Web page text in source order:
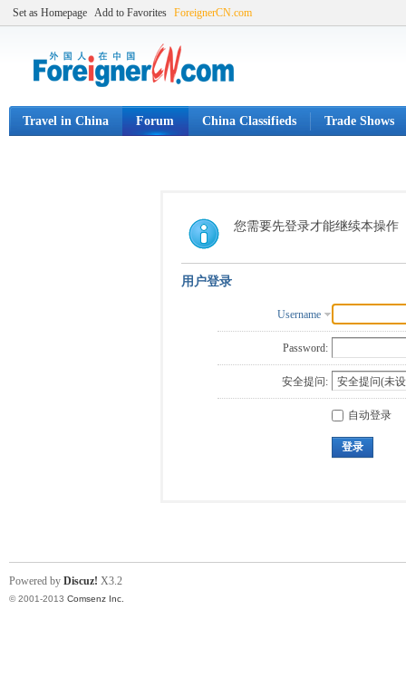
Set as Homepage Add to Favorites ForeignerCN.com
Travel in China Forum China Classifieds Trade Shows
您需要先登录才能继续本操作
用户登录
Username
Password:
安全提问:
自动登录
登录
Powered by Discuz! X3.2
© 2001-2013 Comsenz Inc.